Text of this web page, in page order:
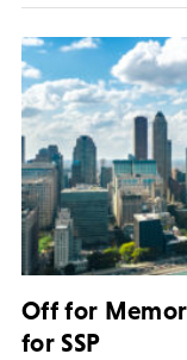
Off for
for SSP